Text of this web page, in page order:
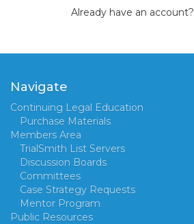
Already have an account?
Navigate
Continuing Legal Education
Purchase Materials
Members Area
TrialSmith List Servers
Discussion Boards
Committees
Case Strategy Requests
Mentor Program
Public Resources